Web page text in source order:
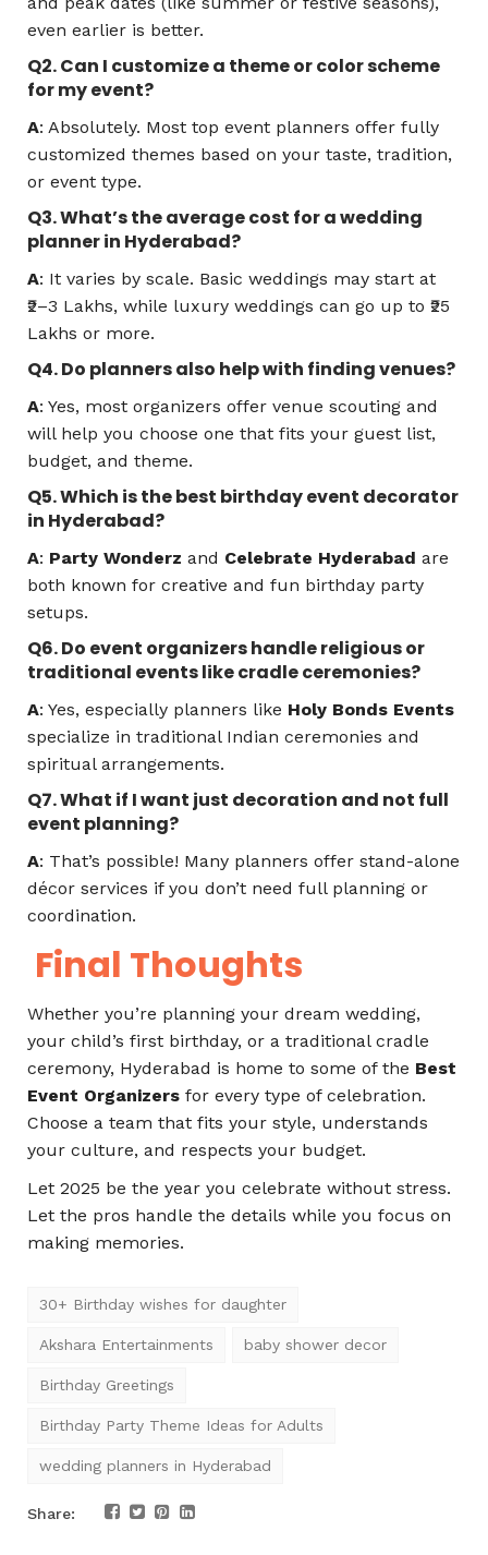
even earlier is better.
Q2. Can I customize a theme or color scheme
for my event?
A: Absolutely. Most top event planners offer fully
customized themes based on your taste, tradition,
or event type.
Q3. What’s the average cost for a wedding
planner in Hyderabad?
A: It varies by scale. Basic weddings may start at
₹2–3 Lakhs, while luxury weddings can go up to ₹25
Lakhs or more.
Q4. Do planners also help with finding venues?
A: Yes, most organizers offer venue scouting and
will help you choose one that fits your guest list,
budget, and theme.
Q5. Which is the best birthday event decorator
in Hyderabad?
A: Party Wonderz and Celebrate Hyderabad are
both known for creative and fun birthday party
setups.
Q6. Do event organizers handle religious or
traditional events like cradle ceremonies?
A: Yes, especially planners like Holy Bonds Events
specialize in traditional Indian ceremonies and
spiritual arrangements.
Q7. What if I want just decoration and not full
event planning?
A: That’s possible! Many planners offer stand-alone
décor services if you don’t need full planning or
coordination.
Final Thoughts
Whether you’re planning your dream wedding,
your child’s first birthday, or a traditional cradle
ceremony, Hyderabad is home to some of the Best
Event Organizers for every type of celebration.
Choose a team that fits your style, understands
your culture, and respects your budget.
Let 2025 be the year you celebrate without stress.
Let the pros handle the details while you focus on
making memories.
30+ Birthday wishes for daughter
Akshara Entertainments baby shower decor
Birthday Greetings
Birthday Party Theme Ideas for Adults
wedding planners in Hyderabad
Share: